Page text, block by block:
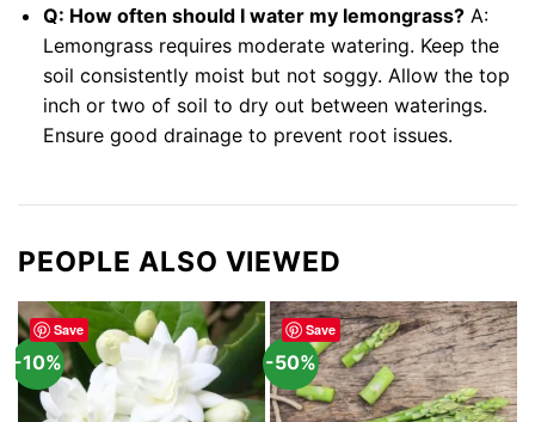
Q: How often should I water my lemongrass?A:
Lemongrass requires moderate watering. Keep the
soil consistently moist but not soggy. Allow the top
inch or two of soil to dry out between waterings.
Ensure good drainage to prevent root issues.
PEOPLE ALSO VIEWED
Save
-10%
Save
-50%